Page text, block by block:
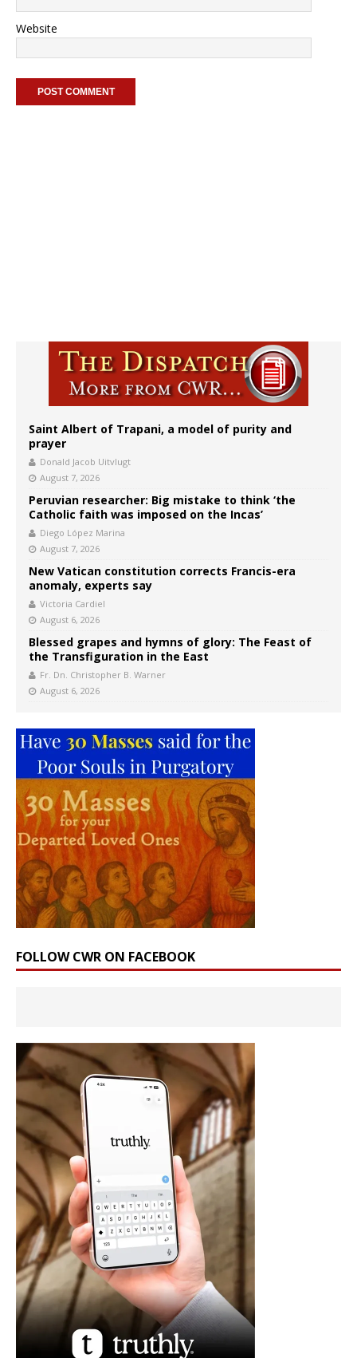
Website
Saint Albert of Trapani, a model of purity and
prayer
Donald Jacob Uitvlugt
August 7, 2026
Peruvian researcher: Big mistake to think ‘the
Catholic faith was imposed on the Incas’
Diego López Marina
August 7, 2026
New Vatican constitution corrects Francis-era
anomaly, experts say
Victoria Cardiel
August 6, 2026
Blessed grapes and hymns of glory: The Feast of
the Transfiguration in the East
Fr. Dn. Christopher B. Warner
August 6, 2026
FOLLOW CWR ON FACEBOOK